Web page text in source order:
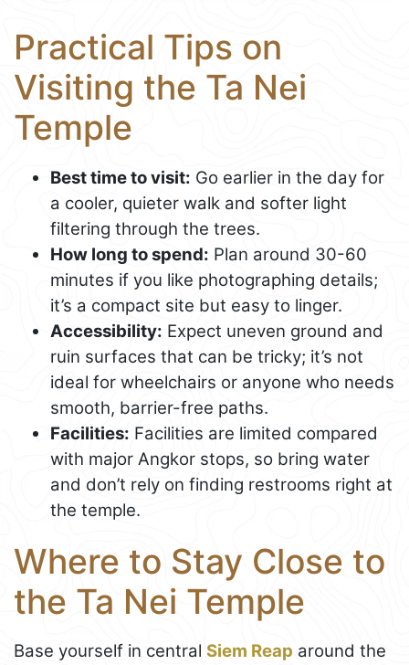
Practical Tips on
Visiting the Ta Nei
Temple
Best time to visit: Go earlier in the day for
a cooler, quieter walk and softer light
filtering through the trees.
How long to spend: Plan around 30-60
minutes if you like photographing details;
it’s a compact site but easy to linger.
Accessibility: Expect uneven ground and
ruin surfaces that can be tricky; it’s not
ideal for wheelchairs or anyone who needs
smooth, barrier-free paths.
Facilities: Facilities are limited compared
with major Angkor stops, so bring water
and don’t rely on finding restrooms right at
the temple.
Where to Stay Close to
the Ta Nei Temple
Base yourself in central Siem Reap around the